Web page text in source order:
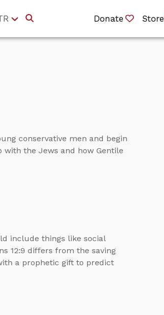
Donate Store
conservative men and begin
with the Jews and how Gentile
include things like social
12:9 differs from the saving
a prophetic gift to predict